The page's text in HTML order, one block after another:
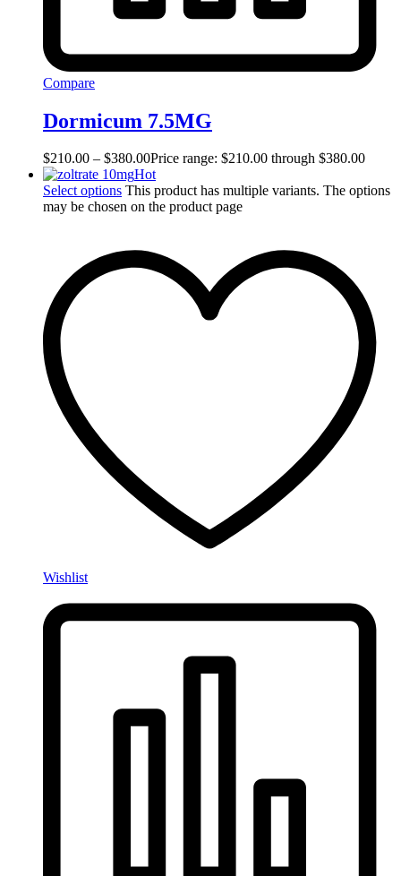
Compare
Dormicum 7.5MG
$210.00 – $380.00Price range: $210.00 through $380.00
Hot
Select options This product has multiple variants. The options
may be chosen on the product page
Wishlist